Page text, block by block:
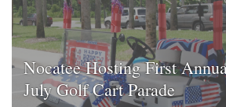
Nocatee Hosting First
July Golf Cart Parade